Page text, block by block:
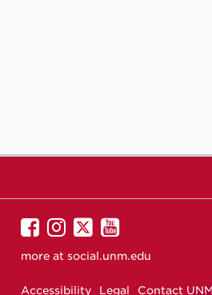
UNM
on
UNM
on
UNM
on
UNM
on
more at social.unm.edu
Accessibility Legal Contact UNM